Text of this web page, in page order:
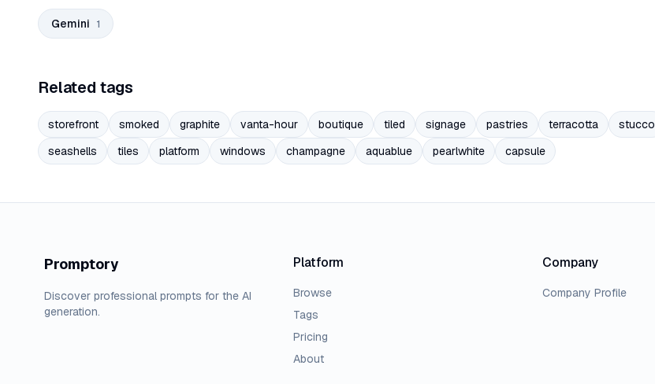
Gemini 1
Related tags
storefront smoked graphite vanta-hour boutique tiled signage pastries terracotta stucco
seashells
tiles platform windows champagne aquablue pearlwhite capsule
Promptory
Discover professional prompts for the AI
generation.
Platform
Browse
Tags
Pricing
About
Company
Company Profile